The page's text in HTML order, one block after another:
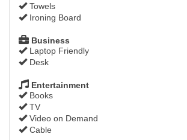
Towels
Ironing Board
Business
Laptop Friendly
Desk
Entertainment
Books
TV
Video on Demand
Cable